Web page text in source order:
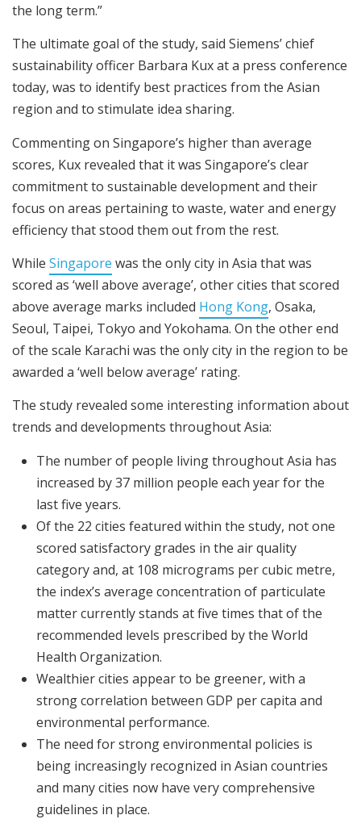
the long term.”
The ultimate goal of the study, said Siemens’ chief
sustainability officer Barbara Kux at a press conference
today, was to identify best practices from the Asian
region and to stimulate idea sharing.
Commenting on Singapore’s higher than average
scores, Kux revealed that it was Singapore’s clear
commitment to sustainable development and their
focus on areas pertaining to waste, water and energy
efficiency that stood them out from the rest.
While Singapore was the only city in Asia that was
scored as ‘well above average’, other cities that scored
above average marks included Hong Kong, Osaka,
Seoul, Taipei, Tokyo and Yokohama. On the other end
of the scale Karachi was the only city in the region to be
awarded a ‘well below average’ rating.
The study revealed some interesting information about
trends and developments throughout Asia:
The number of people living throughout Asia has
increased by 37 million people each year for the
last five years.
Of the 22 cities featured within the study, not one
scored satisfactory grades in the air quality
category and, at 108 micrograms per cubic metre,
the index’s average concentration of particulate
matter currently stands at five times that of the
recommended levels prescribed by the World
Health Organization.
Wealthier cities appear to be greener, with a
strong correlation between GDP per capita and
environmental performance.
The need for strong environmental policies is
being increasingly recognized in Asian countries
and many cities now have very comprehensive
guidelines in place.